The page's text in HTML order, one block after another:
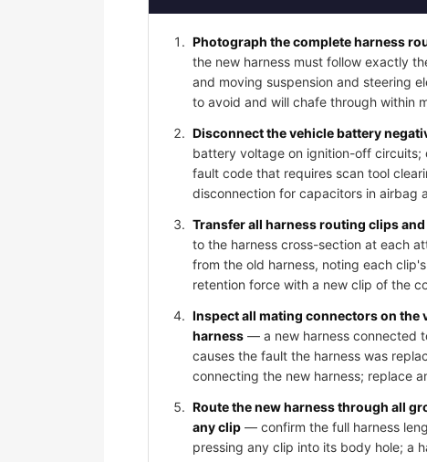
Photograph the complete harness
the new harness must follow exactly
and moving suspension and steering
to avoid and will chafe through within
Disconnect the vehicle battery
battery voltage on ignition-off circuits;
fault code that requires scan tool
disconnection for capacitors in airbag
Transfer all harness routing clips
to the harness cross-section at each
from the old harness, noting each
retention force with a new clip of the
Inspect all mating connectors on
harness — a new harness connected
causes the fault the harness was
connecting the new harness; replace
Route the new harness through all
any clip — confirm the full harness
pressing any clip into its body hole; a